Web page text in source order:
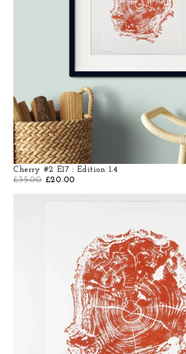
Cherry #2 E17 : Edition 1.4
£35.00 £20.00